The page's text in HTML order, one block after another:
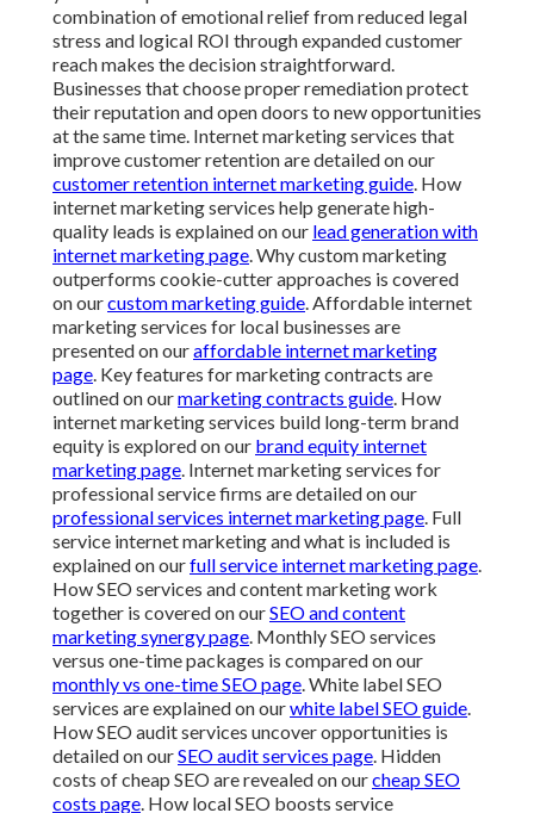
combination of emotional relief from reduced legal
stress and logical ROI through expanded customer
reach makes the decision straightforward.
Businesses that choose proper remediation protect
their reputation and open doors to new opportunities
at the same time. Internet marketing services that
improve customer retention are detailed on our
customer retention internet marketing guide. How
internet marketing services help generate high-
quality leads is explained on our lead generation with
internet marketing page. Why custom marketing
outperforms cookie-cutter approaches is covered
on ourcustom marketing guide. Affordable internet
marketing services for local businesses are
presented on ouraffordable internet marketing
page. Key features for marketing contracts are
outlined on ourmarketing contracts guide. How
internet marketing services build long-term brand
equity is explored on our brand equity internet
marketing page. Internet marketing services for
professional service firms are detailed on our
professional services internet marketing page. Full
service internet marketing and what is included is
explained on ourfull service internet marketing page.
How SEO services and content marketing work
together is covered on ourSEO and content
marketing synergy page. Monthly SEO services
versus one-time packages is compared on our
monthly vs one-time SEO page. White label SEO
services are explained on ourwhite label SEO guide.
How SEO audit services uncover opportunities is
detailed on ourSEO audit services page. Hidden
costs of cheap SEO are revealed on ourcheap SEO
costs page. How local SEO boosts service